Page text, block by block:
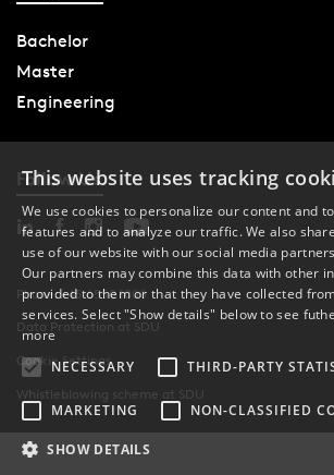
Bachelor
Master
Engineering
Follow Us
Phone: +45 6550 1000
Data Protection at SDU
Cookie Settings
Whistleblowing scheme at SDU
This website uses tracking
We use cookies to personalize our content and
features and to analyze our traffic. We also
use of our website with our social media
Our partners may combine this data with other
provided to them or that they have collected
services. Select "Show details" below to see
more
NECESSARY
THIRD-PARTY
MARKETING NON-CLASSIFIED
SHOW DETAILS